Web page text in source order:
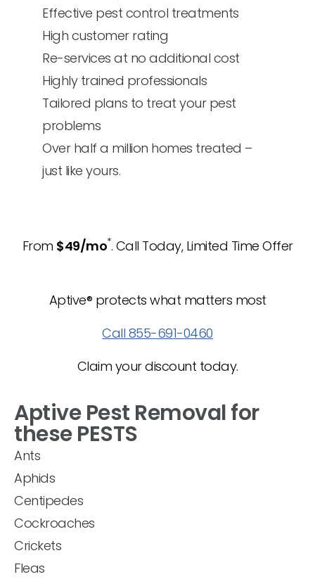
Effective pest control treatments
High customer rating
Re-services at no additional cost
Highly trained professionals
Tailored plans to treat your pest
problems
Over half a million homes treated –
just like yours.
From $49/mo*. Call Today, Limited Time Offer
Aptive® protects what matters most
Call 855-691-0460
Claim your discount today.
Aptive Pest Removal for
these PESTS
Ants
Aphids
Centipedes
Cockroaches
Crickets
Fleas